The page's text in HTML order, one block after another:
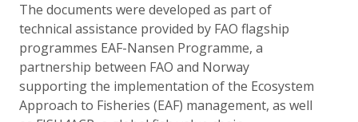
The documents were developed as part of
technical assistance provided by FAO flagship
programmes EAF-Nansen Programme, a
partnership between FAO and Norway
supporting the implementation of the Ecosystem
Approach to Fisheries (EAF) management, as well